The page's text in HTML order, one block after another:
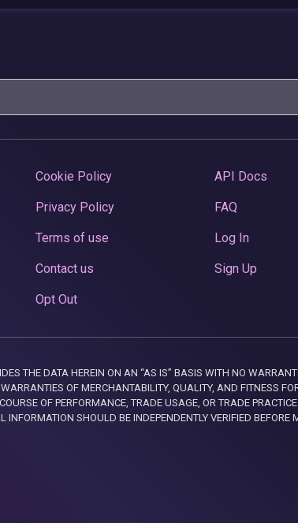
Cookie Policy
Privacy Policy
Terms of use
Contact us
Opt Out
API Docs
FAQ
Log In
Sign Up
DATA HEREIN ON AN “AS IS” BASIS WITH NO
OF MERCHANTABILITY, QUALITY, AND FITNESS
OF PERFORMANCE, TRADE USAGE, OR TRADE
SHOULD BE INDEPENDENTLY VERIFIED